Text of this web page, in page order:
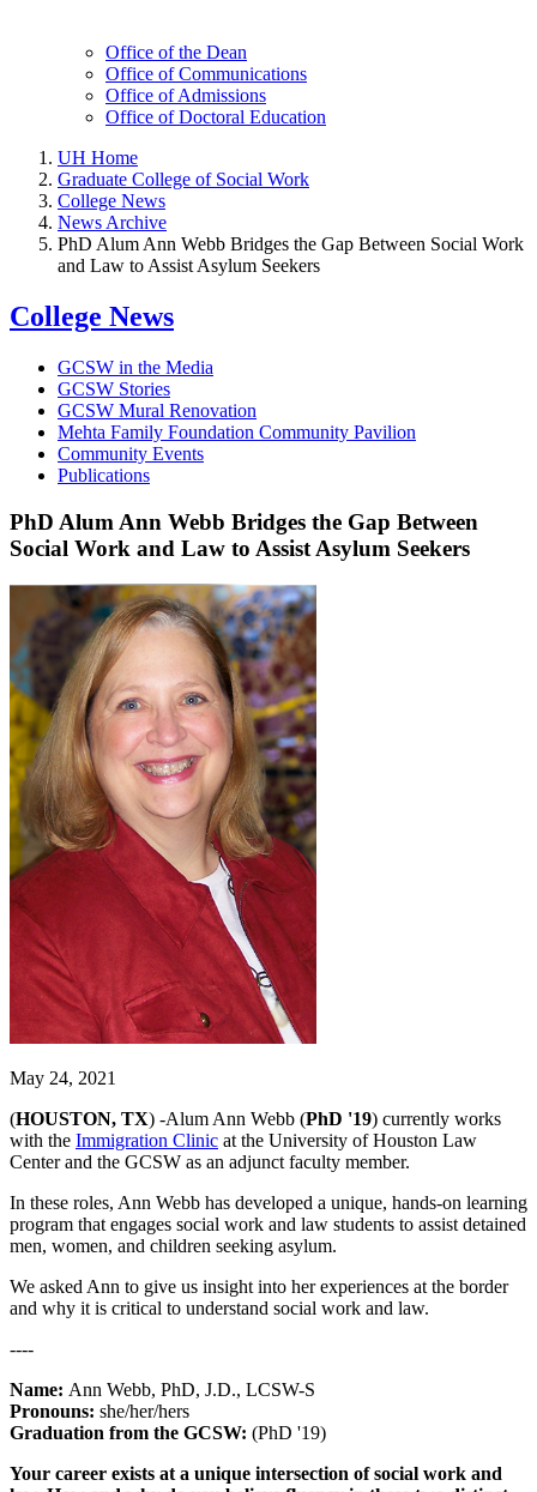
Office of the Dean
Office of Communications
Office of Admissions
Office of Doctoral Education
UH Home
Graduate College of Social Work
College News
News Archive
PhD Alum Ann Webb Bridges the Gap Between Social Work
and Law to Assist Asylum Seekers
College News
GCSW in the Media
GCSW Stories
GCSW Mural Renovation
Mehta Family Foundation Community Pavilion
Community Events
Publications
PhD Alum Ann Webb Bridges the Gap Between
Social Work and Law to Assist Asylum Seekers
May 24, 2021
(HOUSTON, TX) -Alum Ann Webb (PhD '19) currently works
with the Immigration Clinic at the University of Houston Law
Center and the GCSW as an adjunct faculty member.
In these roles, Ann Webb has developed a unique, hands-on learning
program that engages social work and law students to assist detained
men, women, and children seeking asylum.
We asked Ann to give us insight into her experiences at the border
and why it is critical to understand social work and law.
----
Name: Ann Webb, PhD, J.D., LCSW-S
Pronouns: she/her/hers
Graduation from the GCSW: (PhD '19)
Your career exists at a unique intersection of social work and